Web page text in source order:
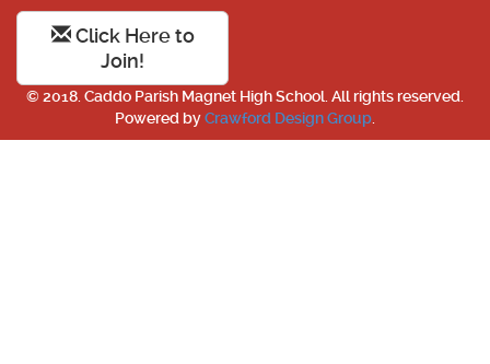
Click Here to
Join!
© 2018. Caddo Parish Magnet High School. All rights reserved.
Powered byCrawford Design Group